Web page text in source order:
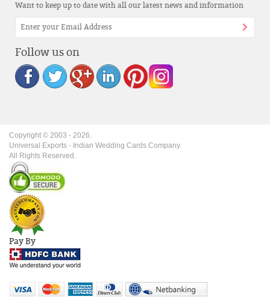
Want to keep up to date with all our latest news and information
Follow us on
Copyright © 2003 - 2026
Universal Exports - Indian Wedding Cards Company.
All Rights Reserved.
Pay By